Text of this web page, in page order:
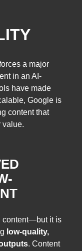
a major
in an AI-
have made
Google is
content that
value.
content—but it is
low-quality,
. Content